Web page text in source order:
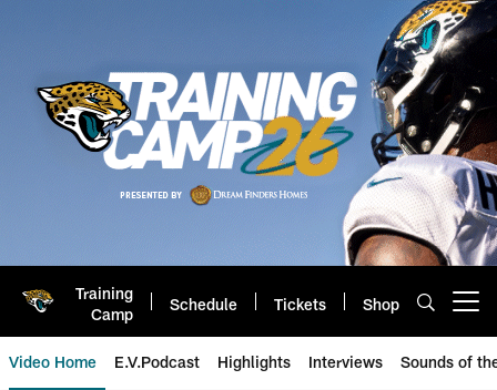
Training
Camp
Schedule Tickets Shop
Video Home E.V.Podcast Highlights Interviews Sounds of